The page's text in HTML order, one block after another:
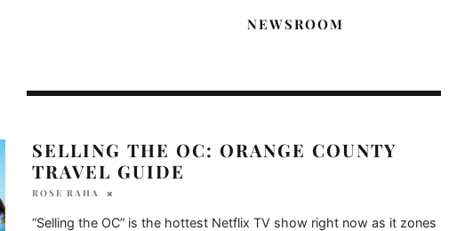
NEWSROOM
SELLING THE OC: ORANGE COUNTY
TRAVEL GUIDE
ROSE RAHA
“Selling the OC” is the hottest Netflix TV show right now as it zones